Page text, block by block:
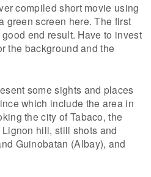
compiled short movie using
green screen here. The first
end result. Have to invest
the background and the
some sights and places
which include the area in
the city of Tabaco, the
hill, still shots and
Guinobatan (Albay), and